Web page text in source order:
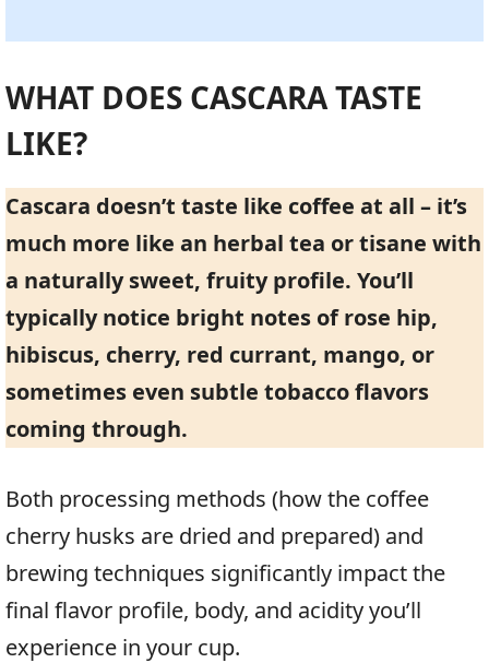
WHAT DOES CASCARA TASTE
LIKE?
Cascara doesn’t taste like coffee at all – it’s
much more like an herbal tea or tisane with
a naturally sweet, fruity profile. You’ll
typically notice bright notes of rose hip,
hibiscus, cherry, red currant, mango, or
sometimes even subtle tobacco flavors
coming through.
Both processing methods (how the coffee
cherry husks are dried and prepared) and
brewing techniques significantly impact the
final flavor profile, body, and acidity you’ll
experience in your cup.